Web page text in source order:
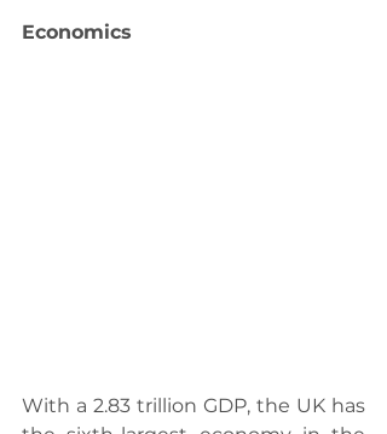
Economics
With a 2.83 trillion GDP, the UK has